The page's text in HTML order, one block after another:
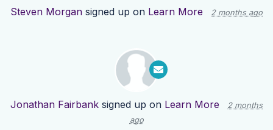
Steven Morgan signed up on Learn More 2 months ago
Jonathan Fairbank signed up on Learn More
2 months
ago